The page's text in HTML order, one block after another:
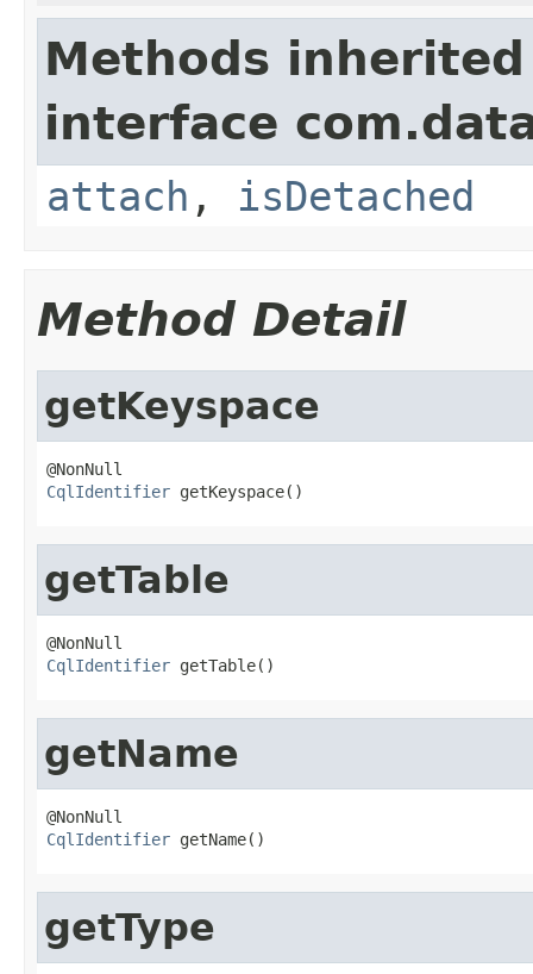
Methods
interface
attach , isDetached
Method Detail
getKeyspace
CqlIdentifier getKeyspace()
getTable
CqlIdentifier getTable()
getName
CqlIdentifier getName()
getType